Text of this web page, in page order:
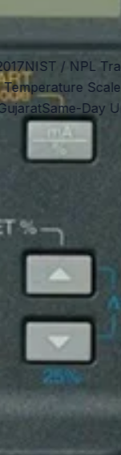
NIST / NPL
Scale
Same-Day